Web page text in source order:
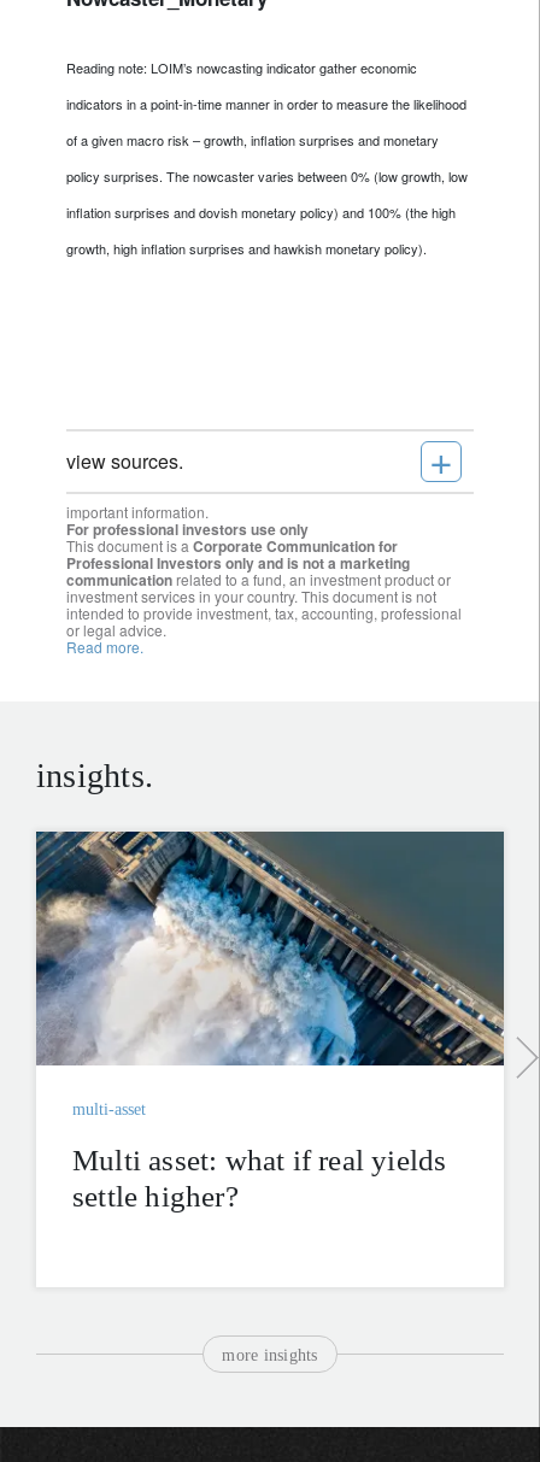
Reading note: LOIM’s nowcasting indicator gather economic
indicators in a point-in-time manner in order to measure the likelihood
of a given macro risk – growth, inflation surprises and monetary
policy surprises. The nowcaster varies between 0% (low growth, low
inflation surprises and dovish monetary policy) and 100% (the high
growth, high inflation surprises and hawkish monetary policy).
view sources. +
important information.
For professional investors use only
This document is a Corporate Communication for
Professional Investors only and is not a marketing
communication related to a fund, an investment product or
investment services in your country. This document is not
intended to provide investment, tax, accounting, professional
or legal advice.
Read more.
insights.
multi-asset
Multi asset: what if real yields
settle higher?
more insights